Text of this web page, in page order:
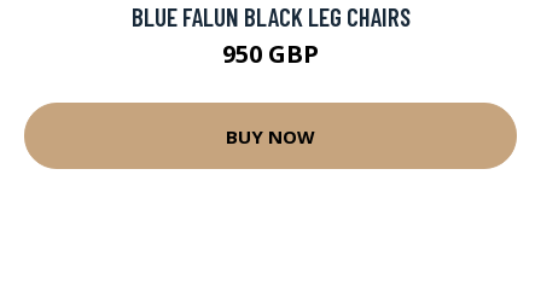
BLUE FALUN BLACK LEG CHAIRS
950 GBP
BUY NOW